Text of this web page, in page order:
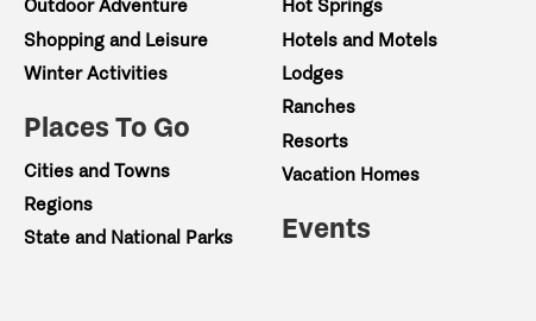
Outdoor Adventure
Shopping and Leisure
Winter Activities
Places To Go
Cities and Towns
Regions
State and National Parks
Hot Springs
Hotels and Motels
Lodges
Ranches
Resorts
Vacation Homes
Events